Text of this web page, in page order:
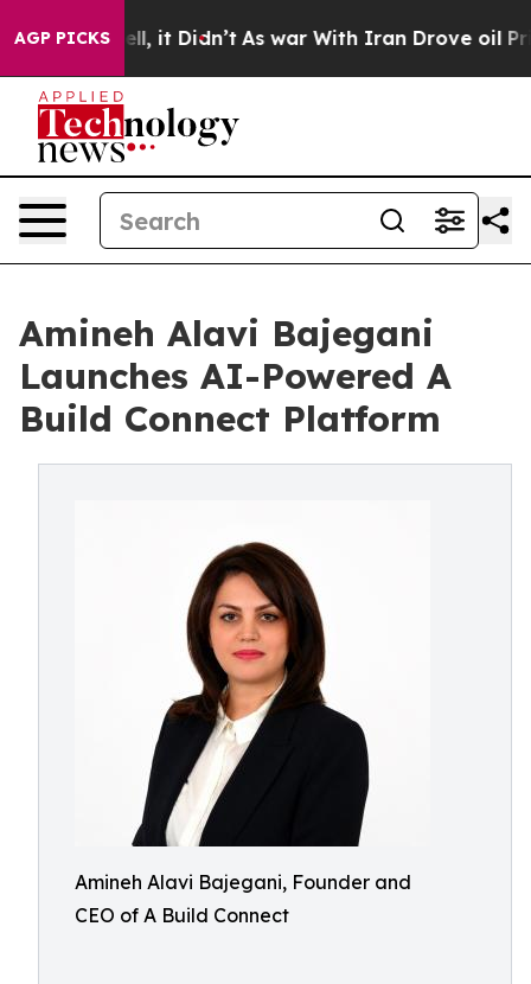
AGP PICKS
Well, it Didn’t As war With Iran Drove oil Prices
Amineh Alavi Bajegani
Launches AI-Powered A
Build Connect Platform
Amineh Alavi Bajegani, Founder and
CEO of A Build Connect